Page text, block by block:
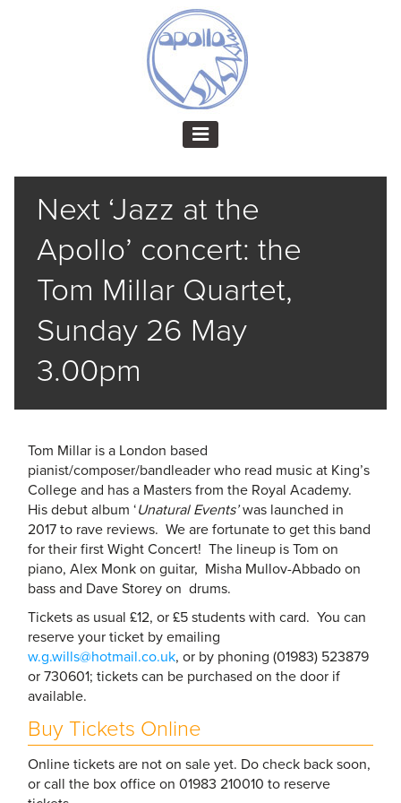
Next ‘Jazz at the
Apollo’ concert: the
Tom Millar Quartet,
Sunday 26 May
3.00pm
Tom Millar is a London based
pianist/composer/bandleader who read music at King’s
College and has a Masters from the Royal Academy.
His debut album ‘Unatural Events’was launched in
2017 to rave reviews. We are fortunate to get this band
for their first Wight Concert! The lineup is Tom on
piano, Alex Monk on guitar, Misha Mullov-Abbado on
bass and Dave Storey on drums.
Tickets as usual £12, or £5 students with card. You can
reserve your ticket by emailing
w.g.wills@hotmail.co.uk, or by phoning (01983) 523879
or 730601; tickets can be purchased on the door if
available.
Buy Tickets Online
Online tickets are not on sale yet. Do check back soon,
or call the box office on 01983 210010 to reserve